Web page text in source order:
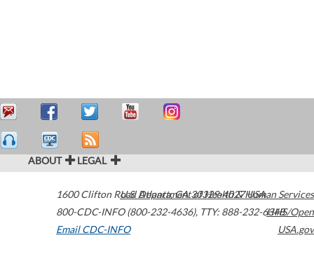
ABOUT LEGAL
1600 Clifton Road Atlanta,GA30329-4027USA
800-CDC-INFO (800-232-4636), TTY: 888-232-6348
Email CDC-INFO
U.S. Department of Health & Human Services
HHS/Open
USA.gov